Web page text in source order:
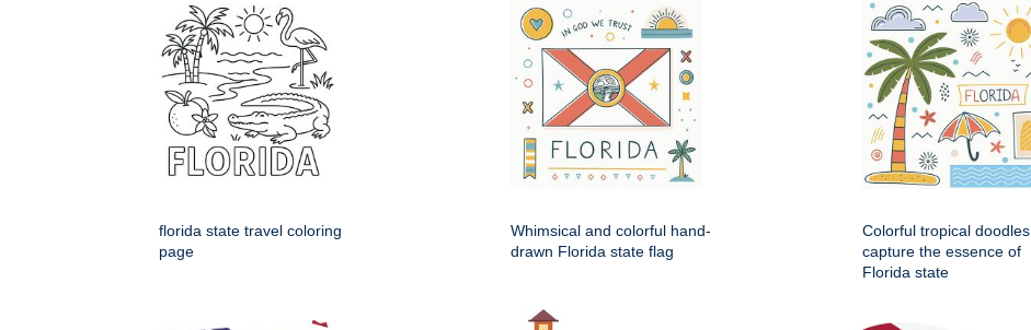
florida state travel coloring
page
Whimsical and colorful hand-
drawn Florida state flag
Colorful tropical doodles
capture the essence of
Florida state